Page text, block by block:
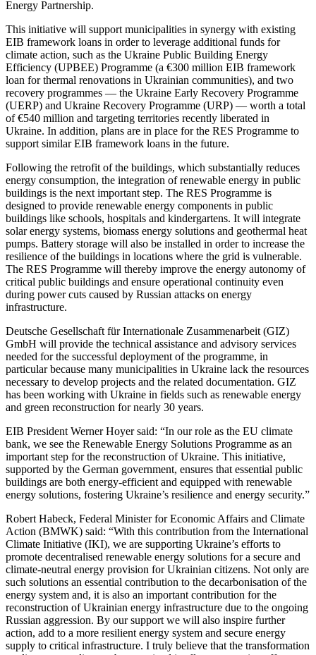
Energy Partnership.
This initiative will support municipalities in synergy with existing
EIB framework loans in order to leverage additional funds for
climate action, such as the Ukraine Public Building Energy
Efficiency (UPBEE) Programme (a €300 million EIB framework
loan for thermal renovations in Ukrainian communities), and two
recovery programmes — the Ukraine Early Recovery Programme
(UERP) and Ukraine Recovery Programme (URP) — worth a total
of €540 million and targeting territories recently liberated in
Ukraine. In addition, plans are in place for the RES Programme to
support similar EIB framework loans in the future.
Following the retrofit of the buildings, which substantially reduces
energy consumption, the integration of renewable energy in public
buildings is the next important step. The RES Programme is
designed to provide renewable energy components in public
buildings like schools, hospitals and kindergartens. It will integrate
solar energy systems, biomass energy solutions and geothermal heat
pumps. Battery storage will also be installed in order to increase the
resilience of the buildings in locations where the grid is vulnerable.
The RES Programme will thereby improve the energy autonomy of
critical public buildings and ensure operational continuity even
during power cuts caused by Russian attacks on energy
infrastructure.
Deutsche Gesellschaft für Internationale Zusammenarbeit (GIZ)
GmbH will provide the technical assistance and advisory services
needed for the successful deployment of the programme, in
particular because many municipalities in Ukraine lack the resources
necessary to develop projects and the related documentation. GIZ
has been working with Ukraine in fields such as renewable energy
and green reconstruction for nearly 30 years.
EIB President Werner Hoyer said: “In our role as the EU climate
bank, we see the Renewable Energy Solutions Programme as an
important step for the reconstruction of Ukraine. This initiative,
supported by the German government, ensures that essential public
buildings are both energy-efficient and equipped with renewable
energy solutions, fostering Ukraine’s resilience and energy security.”
Robert Habeck, Federal Minister for Economic Affairs and Climate
Action (BMWK) said: “With this contribution from the International
Climate Initiative (IKI), we are supporting Ukraine’s efforts to
promote decentralised renewable energy solutions for a secure and
climate-neutral energy provision for Ukrainian citizens. Not only are
such solutions an essential contribution to the decarbonisation of the
energy system and, it is also an important contribution for the
reconstruction of Ukrainian energy infrastructure due to the ongoing
Russian aggression. By our support we will also inspire further
action, add to a more resilient energy system and secure energy
supply to critical infrastructure. I truly believe that the transformation